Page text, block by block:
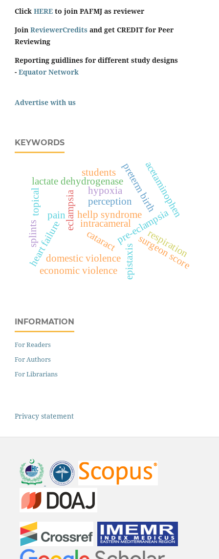
Click HERE to join PAFMJ as reviewer
Join ReviewerCredits and get CREDIT for Peer
Reviewing
Reporting guidlines for different study designs
- Equator Network
Advertise with us
KEYWORDS
eclampsiahellp syndrome
lactate dehydrogenase
pre-eclampsia
preterm birthacetaminophen
cataract
intracameral
pain
surgeon score
topical
heart failuredomestic violence
economic violence
epistaxis
hypoxia
respiration
splints
perception
students
INFORMATION
For Readers
For Authors
For Librarians
Privacy statement